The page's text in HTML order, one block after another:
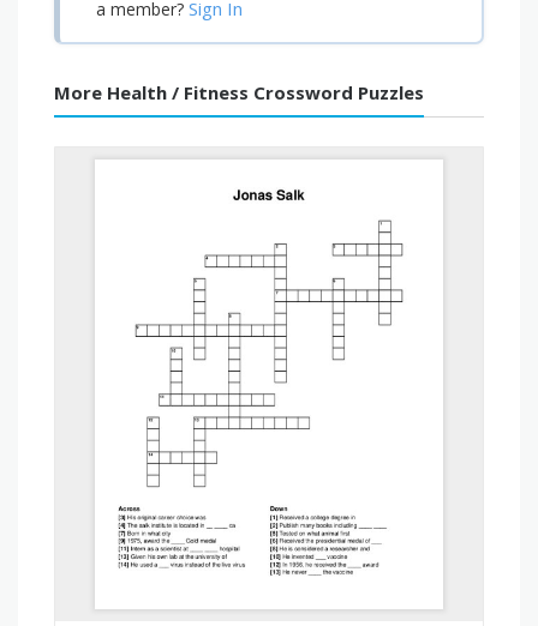
a member? Sign In
More Health / Fitness Crossword Puzzles